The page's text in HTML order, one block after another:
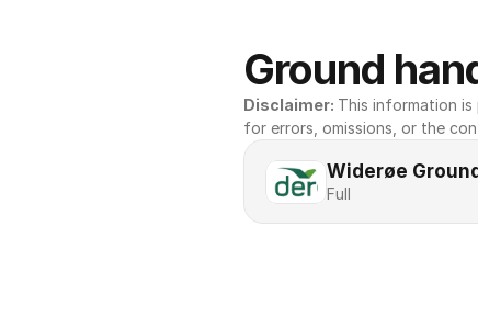
Ground
Disclaimer: This information is
for errors, omissions, or the
Widerøe
Full